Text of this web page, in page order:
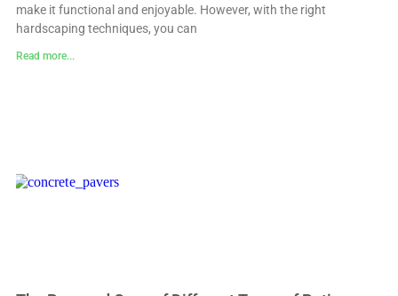
make it functional and enjoyable. However, with the right
hardscaping techniques, you can
Read more...